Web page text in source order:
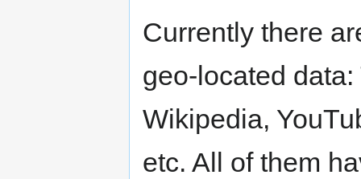
Currently there
geo-located
Wikipedia,
etc. All of them